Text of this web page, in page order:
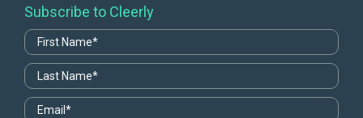
Subscribe to Cleerly